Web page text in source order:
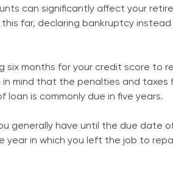
can significantly affect your
far, declaring bankruptcy instead
six months for your credit score to
mind that the penalties and taxes
loan is commonly due in five years.
generally have until the due date
year in which you left the job to